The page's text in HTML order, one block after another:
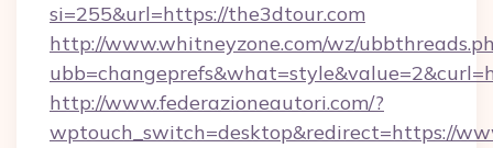
si=255&url=https://the3dtour.com
http://www.whitneyzone.com/wz/
http://www.federazioneautori.com/?
wptouch_switch=desktop&redirect=https://